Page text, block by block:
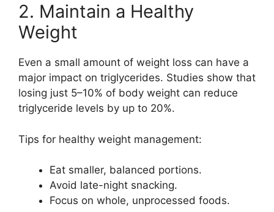
2. Maintain a Healthy
Weight
Even a small amount of weight loss can have a
major impact on triglycerides. Studies show that
losing just 5–10% of body weight can reduce
triglyceride levels by up to 20%.
Tips for healthy weight management:
Eat smaller, balanced portions.
Avoid late-night snacking.
Focus on whole, unprocessed foods.